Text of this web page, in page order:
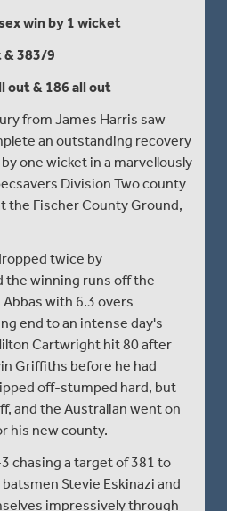
win by 1 wicket
& 383/9
out & 186 all out
from James Harris saw
an outstanding recovery
one wicket in a marvellously
Division Two county
the Fischer County Ground,
twice by
the winning runs off the
with 6.3 overs
end to an intense day's
Cartwright hit 80 after
Griffiths before he had
off-stumped hard, but
and the Australian went on
his new county.
chasing a target of 381 to
Stevie Eskinazi and
impressively through